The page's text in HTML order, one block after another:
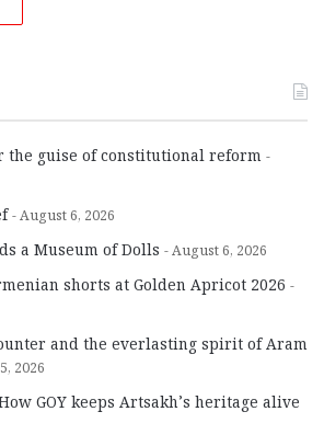
the guise of constitutional reform
August 6, 2026
a Museum of Dolls August 6, 2026
shorts at Golden Apricot 2026
and the everlasting spirit of Aram
2026
GOY keeps Artsakh’s heritage alive